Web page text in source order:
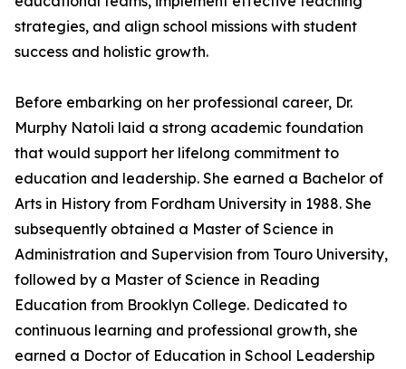
strategies, and align school missions with student
success and holistic growth.
Before embarking on her professional career, Dr.
Murphy Natoli laid a strong academic foundation
that would support her lifelong commitment to
education and leadership. She earned a Bachelor of
Arts in History from Fordham University in 1988. She
subsequently obtained a Master of Science in
Administration and Supervision from Touro University,
followed by a Master of Science in Reading
Education from Brooklyn College. Dedicated to
continuous learning and professional growth, she
earned a Doctor of Education in School Leadership